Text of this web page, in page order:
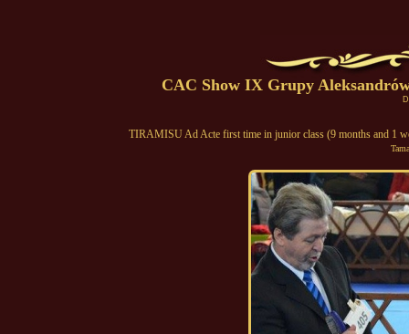
CAC Show IX Grupy
TIRAMISU Ad Acte first time in junior class (9 months and 1